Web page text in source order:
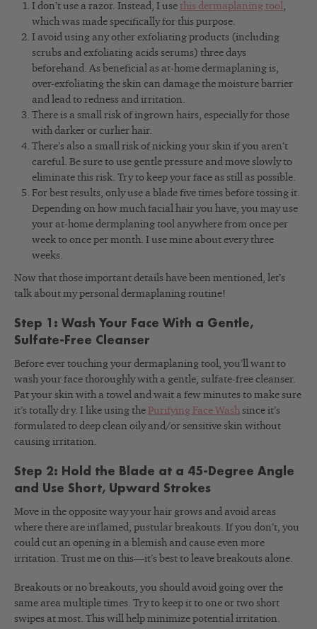
I don’t use a razor. Instead, I use this dermaplaning tool,
which was made specifically for this purpose.
I avoid using any other exfoliating products (including
scrubs and exfoliating acids serums) three days
beforehand. As beneficial as at-home dermaplaning is,
over-exfoliating the skin can damage the moisture barrier
and lead to redness and irritation.
There is a small risk of ingrown hairs, especially for those
with darker or curlier hair.
There’s also a small risk of nicking your skin if you aren’t
careful. Be sure to use gentle pressure and move slowly to
eliminate this risk. Try to keep your face as still as possible.
For best results, only use a blade five times before tossing it.
Depending on how much facial hair you have, you may use
your at-home dermplaning tool anywhere from once per
week to once per month. I use mine about every three
weeks.
Now that those important details have been mentioned, let’s
talk about my personal dermaplaning routine!
Step 1: Wash Your Face With a Gentle,
Sulfate-Free Cleanser
Before ever touching your dermaplaning tool, you’ll want to
wash your face thoroughly with a gentle, sulfate-free cleanser.
Pat your skin with a towel and wait a few minutes to make sure
it’s totally dry. I like using the Purifying Face Wash since it’s
formulated to deep clean oily and/or sensitive skin without
causing irritation.
Step 2: Hold the Blade at a 45-Degree Angle
and Use Short, Upward Strokes
Move in the opposite way your hair grows and avoid areas
where there are inflamed, pustular breakouts. If you don’t, you
could cut an opening in a blemish and cause even more
irritation. Trust me on this—it’s best to leave breakouts alone.
Breakouts or no breakouts, you should avoid going over the
same area multiple times. Try to keep it to one or two short
swipes at most. This will help minimize potential irritation.